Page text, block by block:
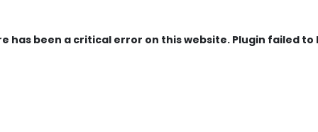
has been a critical error on this website. Plugin failed to